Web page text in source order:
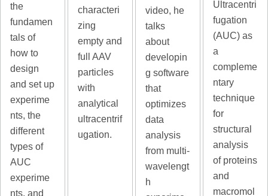
the
fundamen
tals of
how to
design
and set up
experime
nts, the
different
types of
AUC
experime
nts, and
characteri
zing
empty and
full AAV
particles
with
analytical
ultracentrif
ugation.
video, he
talks
about
developin
g software
that
optimizes
data
analysis
from multi-
wavelengt
h
Ultracentri
fugation
(AUC) as
a
compleme
ntary
technique
for
structural
analysis
of proteins
and
macromol